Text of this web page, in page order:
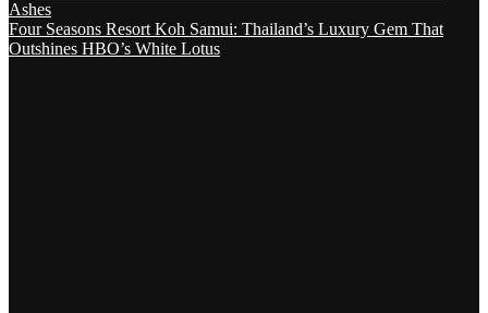
Ashes
Four Seasons Resort Koh Samui: Thailand’s Luxury Gem That
Outshines HBO’s White Lotus